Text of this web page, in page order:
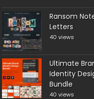
Ransom
Letters
40 views
Ultimate
Identity
Bundle
40 views